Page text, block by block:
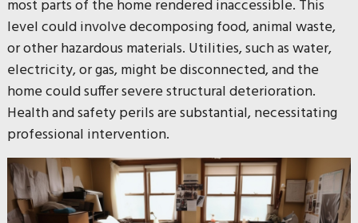
most parts of the home rendered inaccessible. This
level could involve decomposing food, animal waste,
or other hazardous materials. Utilities, such as water,
electricity, or gas, might be disconnected, and the
home could suffer severe structural deterioration.
Health and safety perils are substantial, necessitating
professional intervention.